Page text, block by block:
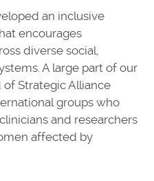
an inclusive
encourages
diverse social,
A large part of our
Strategic Alliance
groups who
and researchers
affected by